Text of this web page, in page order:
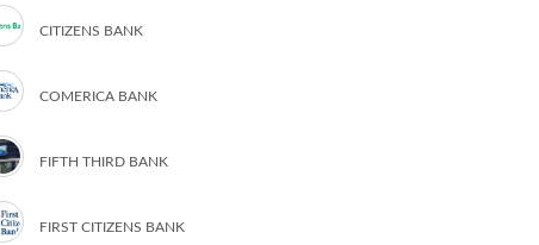
CITIZENS BANK
COMERICA BANK
FIFTH THIRD BANK
FIRST CITIZENS BANK